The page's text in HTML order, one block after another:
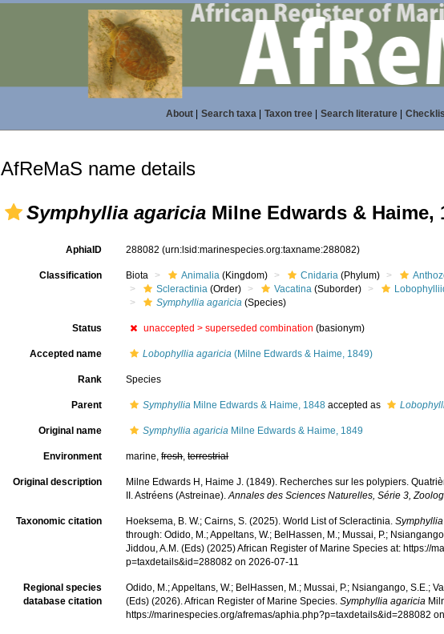
About| Search taxa| Taxon tree| Search literature|
AfReMaS name details
Symphyllia agaricia Milne Edwards & Haime,
AphiaID 288082(urn:lsid:marinespecies.org:taxname:288082)
Classification Biota Animalia (Kingdom) Cnidaria (Phylum)
Scleractinia (Order) Vacatina (Suborder)
Symphyllia agaricia (Species)
Status unaccepted >superseded combination (basionym)
Accepted name Lobophyllia agaricia (Milne Edwards & Haime, 1849)
Rank Species
Parent Symphyllia Milne Edwards & Haime, 1848 accepted as
Original name Symphyllia agaricia Milne Edwards & Haime, 1849
Environment marine,fresh,terrestrial
Original description
Milne Edwards H, Haime J. (1849). Recherches sur les polypiers.
II. Astréens (Astreinae).Annales des Sciences Naturelles, Série 3,
Taxonomic citation Hoeksema, B. W.; Cairns, S. (2025). World List of Scleractinia.
through: Odido, M.; Appeltans, W.; BelHassen, M.; Mussai, P.;
Jiddou, A.M. (Eds) (2025) African Register of Marine Species at: https://
p=taxdetails&id=288082 on 2026-07-11
Regional species
database citation
Odido, M.; Appeltans, W.; BelHassen, M.; Mussai, P.; Nsiangango, S.E.;
(Eds) (2026). African Register of Marine Species.Symphyllia agaricia
https://marinespecies.org/afremas/aphia.php?p=taxdetails&id=288082